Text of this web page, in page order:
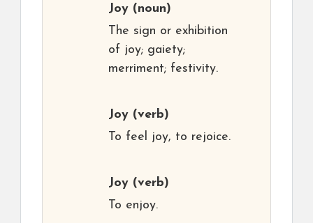
Joy (noun)
The sign or exhibition
of joy; gaiety;
merriment; festivity.
Joy (verb)
To feel joy, to rejoice.
Joy (verb)
To enjoy.